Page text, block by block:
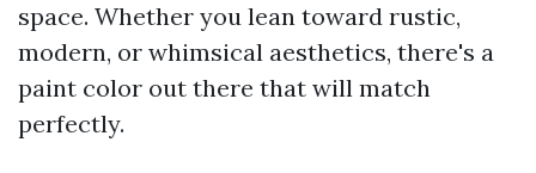
space. Whether you lean toward rustic,
modern, or whimsical aesthetics, there's a
paint color out there that will match
perfectly.